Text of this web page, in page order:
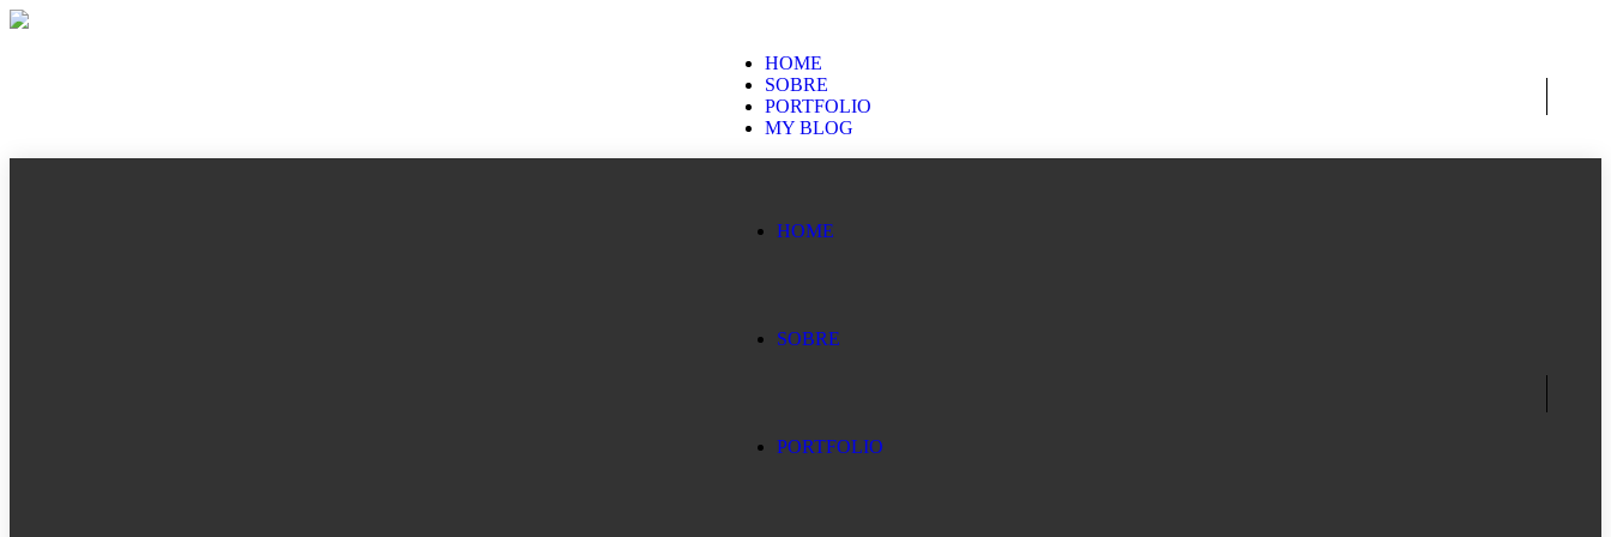
HOME
SOBRE
PORTFOLIO
MY BLOG
HOME
SOBRE
PORTFOLIO